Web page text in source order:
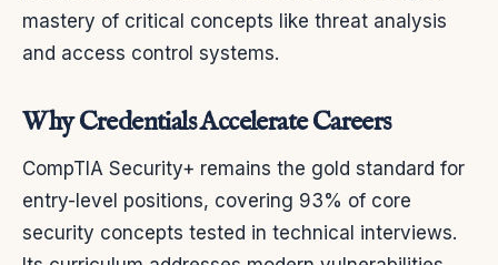
mastery of critical concepts like threat analysis
and access control systems.
Why Credentials Accelerate Careers
CompTIA Security+ remains the gold standard for
entry-level positions, covering 93% of core
security concepts tested in technical interviews.